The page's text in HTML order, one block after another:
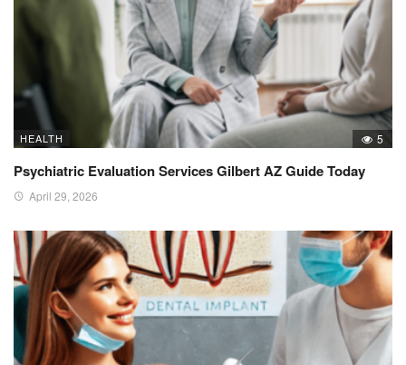
HEALTH 5
Psychiatric Evaluation Services Gilbert AZ Guide Today
April 29, 2026